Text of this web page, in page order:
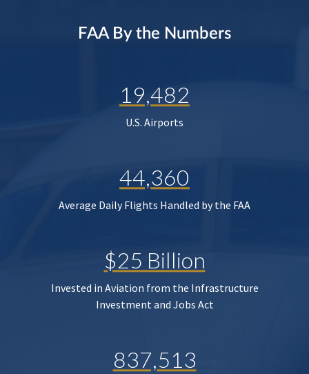
FAA By the Numbers
19,482
U.S. Airports
44,360
Average Daily Flights Handled by the FAA
$25 Billion
Invested in Aviation from the Infrastructure
Investment and Jobs Act
837,513